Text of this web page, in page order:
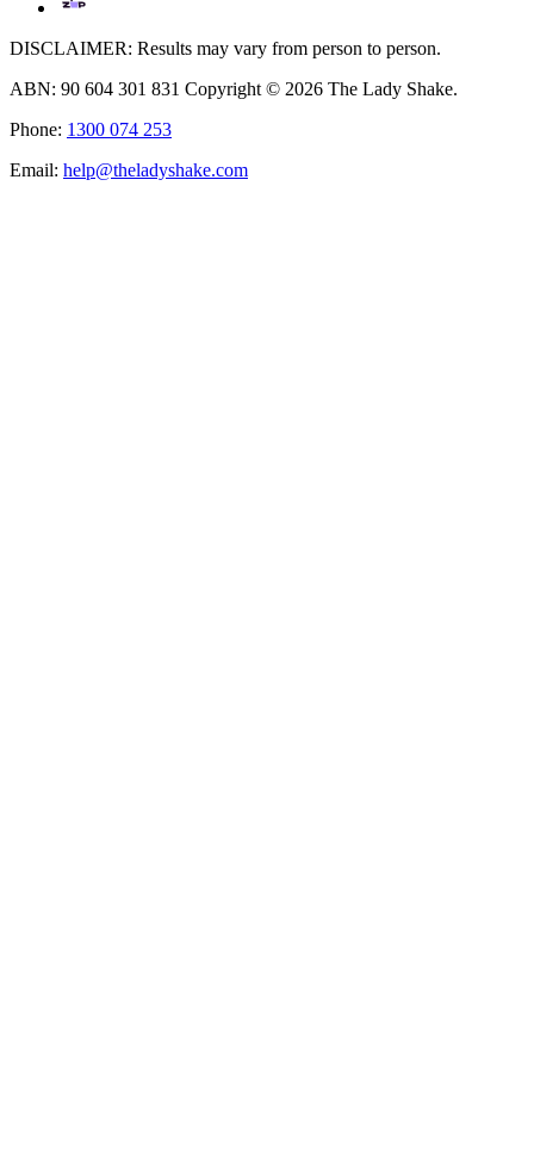
DISCLAIMER: Results may vary from person to person.
ABN: 90 604 301 831 Copyright © 2026 The Lady Shake.
Phone: 1300 074 253
Email: help@theladyshake.com